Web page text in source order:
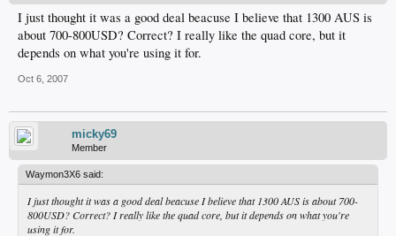
I just thought it was a good deal beacuse I believe that 1300 AUS is
about 700-800USD? Correct? I really like the quad core, but it
depends on what you're using it for.
Oct 6, 2007
micky69
Member
Waymon3X6 said:
I just thought it was a good deal beacuse I believe that 1300 AUS is about 700-
800USD? Correct? I really like the quad core, but it depends on what you're
using it for.